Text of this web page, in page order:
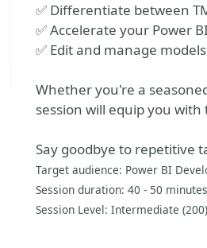
✅ Differentiate between
✅ Accelerate your Power
✅ Edit and manage
Whether you're a
session will equip you
Say goodbye to repetitive
Target audience: Power BI
Session duration: 40 - 50 minutes
Session Level: Intermediate (200)